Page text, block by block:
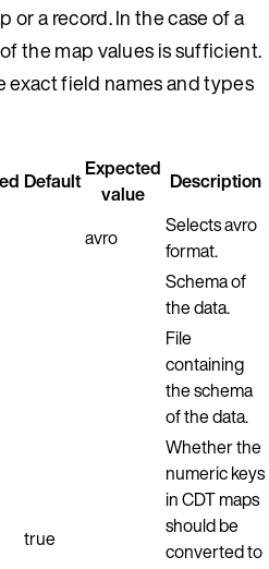
or a record. In the case of a
the map values is sufficient.
exact field names and types
Default Expected
value
Description
avro
Selects avro
format.
Schema of
the data.
File
containing
the schema
of the data.
true
Whether the
numeric keys
in CDT maps
should be
converted to